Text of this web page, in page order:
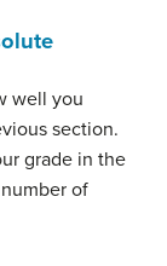
well you
section.
grade in the
of